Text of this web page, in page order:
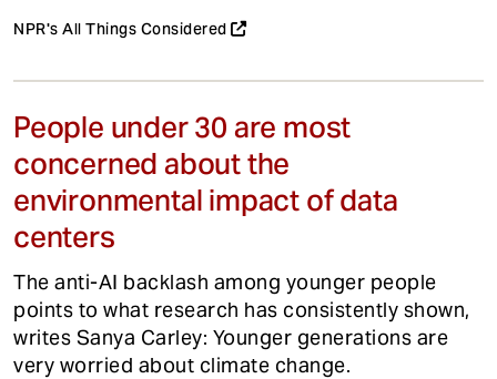
NPR's All Things Considered
People under 30 are most
concerned about the
environmental impact of data
centers
The anti-AI backlash among younger people
points to what research has consistently shown,
writes Sanya Carley: Younger generations are
very worried about climate change.